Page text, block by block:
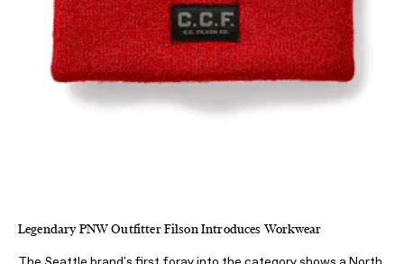
Legendary PNW Outfitter Filson Introduces Workwear